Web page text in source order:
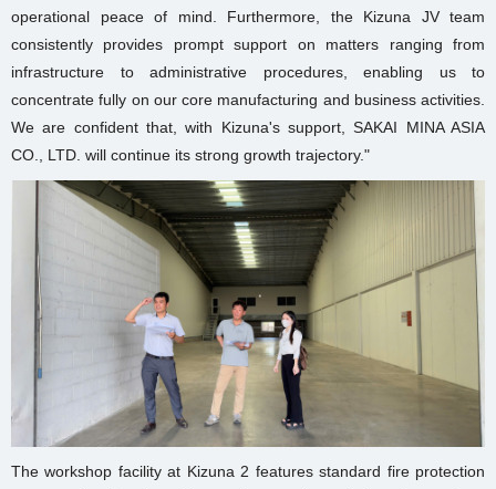
operational peace of mind. Furthermore, the Kizuna JV team
consistently provides prompt support on matters ranging from
infrastructure to administrative procedures, enabling us to
concentrate fully on our core manufacturing and business activities.
We are confident that, with Kizuna's support, SAKAI MINA ASIA
CO., LTD. will continue its strong growth trajectory."
The workshop facility at Kizuna 2 features standard fire protection